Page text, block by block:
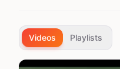
Videos Playlists